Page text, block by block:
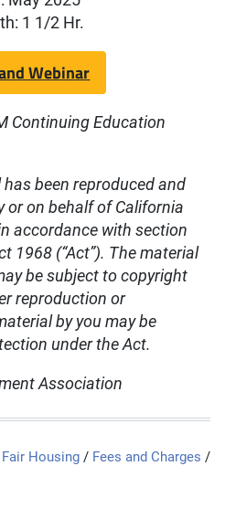
1 1/2 Hr.
Webinar
Continuing Education
been reproduced and
or on behalf of California
accordance with section
1968 (“Act”). The material
be subject to copyright
reproduction or
by you may be
under the Act.
Association
Fair Housing / Fees and Charges /